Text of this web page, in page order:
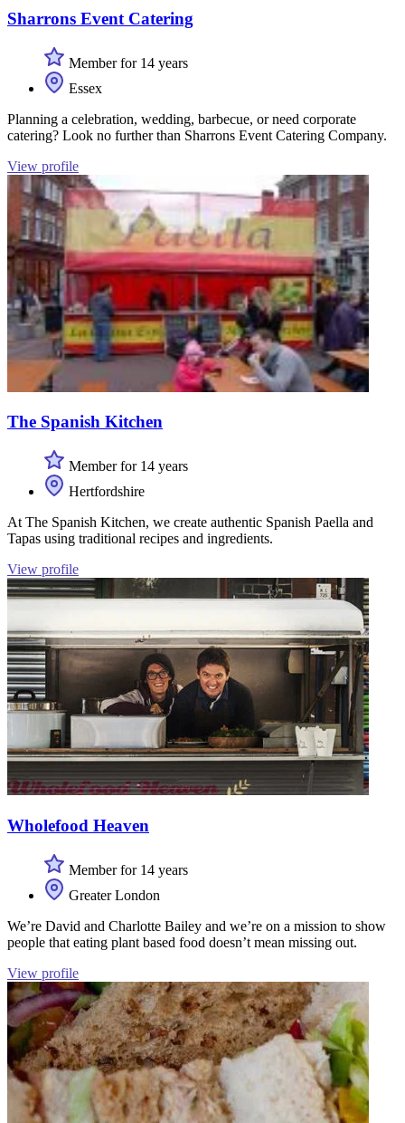
Sharrons Event Catering
Member for 14 years
Essex
Planning a celebration, wedding, barbecue, or need corporate
catering? Look no further than Sharrons Event Catering Company.
View profile
The Spanish Kitchen
Member for 14 years
Hertfordshire
At The Spanish Kitchen, we create authentic Spanish Paella and
Tapas using traditional recipes and ingredients.
View profile
Wholefood Heaven
Member for 14 years
Greater London
We’re David and Charlotte Bailey and we’re on a mission to show
people that eating plant based food doesn’t mean missing out.
View profile